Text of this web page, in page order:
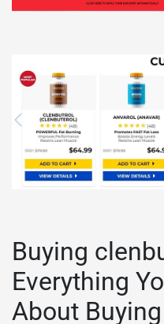
Buying
Everything
About